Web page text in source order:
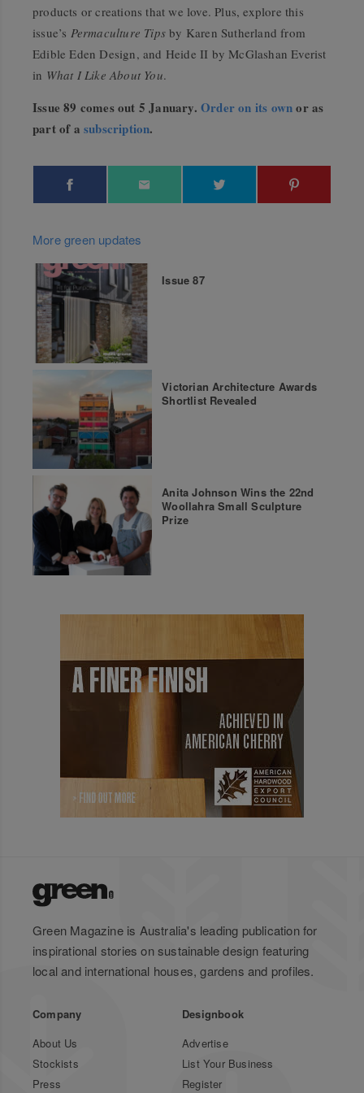
products or creations that we love. Plus, explore this
issue’s Permaculture Tips by Karen Sutherland from
Edible Eden Design, and Heide II by McGlashan Everist
in What I Like About You.
Issue 89 comes out 5 January. Order on its ownor as
part of asubscription.
More green updates
Issue 87
Victorian Architecture Awards
Shortlist Revealed
Anita Johnson Wins the 22nd
Woollahra Small Sculpture
Prize
Green Magazine is Australia's leading publication for
inspirational stories on sustainable design featuring
local and international houses, gardens and profiles.
Company
About Us
Stockists
Press
Designbook
Advertise
List Your Business
Register